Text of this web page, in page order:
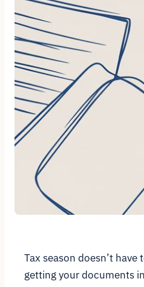
Tax season doesn’t
getting your documents